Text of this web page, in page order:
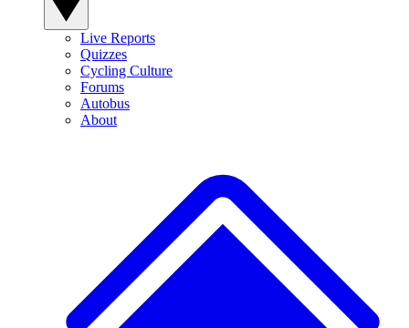
Live Reports
Quizzes
Cycling Culture
Forums
Autobus
About